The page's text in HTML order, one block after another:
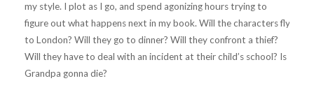
my style. I plot as I go, and spend agonizing hours trying to
figure out what happens next in my book. Will the characters fly
to London? Will they go to dinner? Will they confront a thief?
Will they have to deal with an incident at their child’s school? Is
Grandpa gonna die?